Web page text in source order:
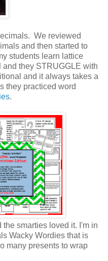
We reviewed
and then started to
students learn lattice
they STRUGGLE with
and it always takes a
they practiced word
.
smarties loved it. I'm in
Wacky Wordies that is
many presents to wrap